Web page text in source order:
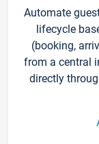
Automate
lifecycle
(booking,
from a central
directly